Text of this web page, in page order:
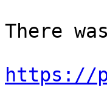
There
https://